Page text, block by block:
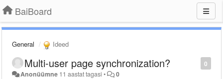
BaiBoard
General Ideed
0
Multi-user page synchronization?
Anonüümne 11 aastat tagasi • 0